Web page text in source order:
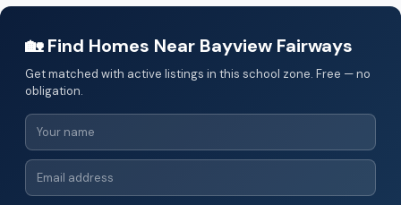
🏡 Find Homes Near Bayview Fairways
Get matched with active listings in this school zone. Free — no
obligation.